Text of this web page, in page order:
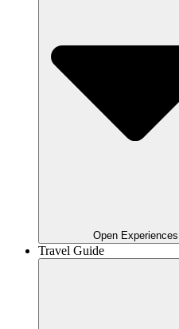
Open Experiences
Travel Guide